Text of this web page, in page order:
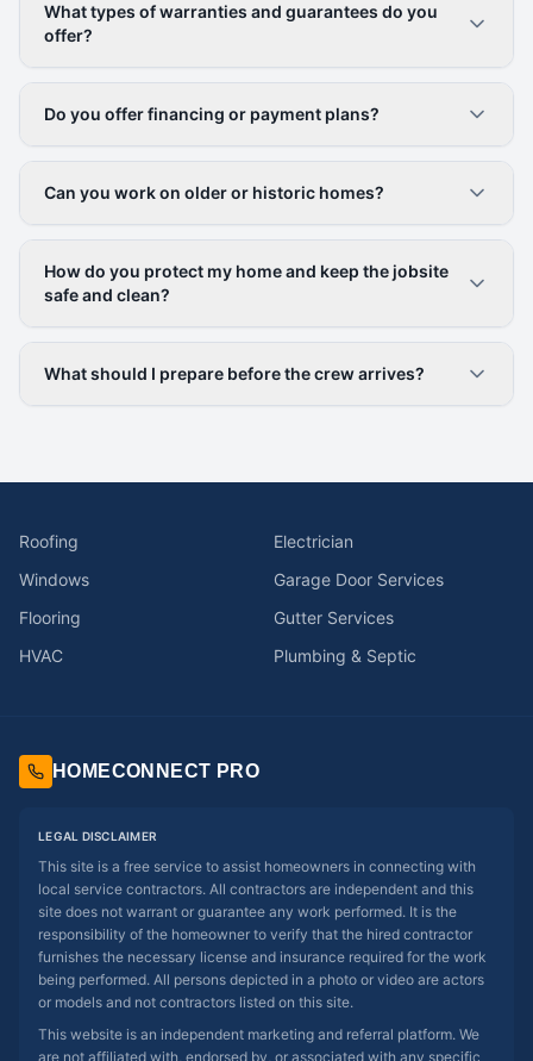
What types of warranties and guarantees do you
offer?
Do you offer financing or payment plans?
Can you work on older or historic homes?
How do you protect my home and keep the jobsite
safe and clean?
What should I prepare before the crew arrives?
Roofing
Electrician
Windows
Garage Door Services
Flooring
Gutter Services
HVAC
Plumbing & Septic
HOMECONNECT PRO
LEGAL DISCLAIMER
This site is a free service to assist homeowners in connecting with
local service contractors. All contractors are independent and this
site does not warrant or guarantee any work performed. It is the
responsibility of the homeowner to verify that the hired contractor
furnishes the necessary license and insurance required for the work
being performed. All persons depicted in a photo or video are actors
or models and not contractors listed on this site.
This website is an independent marketing and referral platform. We
are not affiliated with, endorsed by, or associated with any specific